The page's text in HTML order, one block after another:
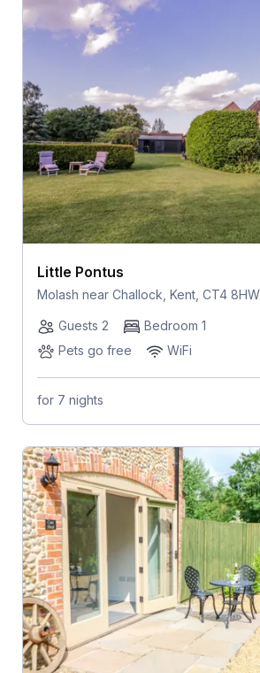
Little Pontus
Molash near Challock, Kent, CT4 8HW
Guests 2
Bedroom 1
Pets go free
WiFi
for 7 nights